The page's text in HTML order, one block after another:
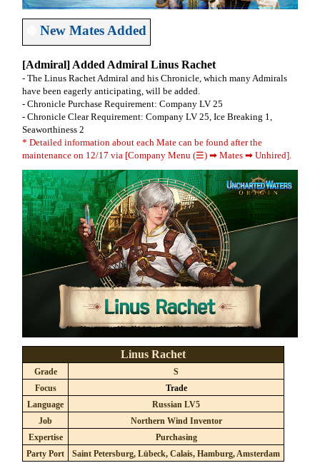
❄️New Mates Added
[Admiral] Added Admiral Linus Rachet
- The Linus Rachet Admiral and his Chronicle, which many Admirals
have been eagerly anticipating, will be added.
- Chronicle Purchase Requirement: Company LV 25
- Chronicle Clear Requirement: Company LV 25, Ice Breaking 1,
Seaworthiness 2
* Detailed information about each Mate can be found after the
maintenance on 12/17 via [Company Menu (☰) ➡ Mates ➡ Unhired].
Linus Rachet
Grade
S
Focus
Trade
Language
Russian LV5
Job
Northern Wind Inventor
Expertise
Purchasing
Party Port
Saint Petersburg, Lübeck, Calais, Hamburg, Amsterdam